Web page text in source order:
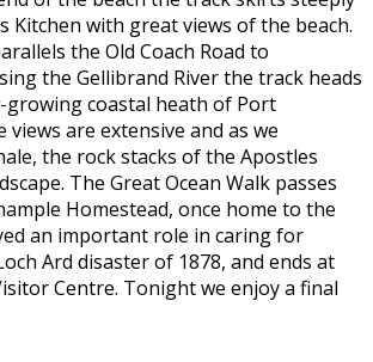
Kitchen with great views of the beach.
the Old Coach Road to
the Gellibrand River the track heads
growing coastal heath of Port
views are extensive and as we
the rock stacks of the Apostles
The Great Ocean Walk passes
Homestead, once home to the
an important role in caring for
Ard disaster of 1878, and ends at
Centre. Tonight we enjoy a final